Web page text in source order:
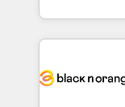
Formations des
Design With over 15 years of experience, we help
companies
data hygiene,